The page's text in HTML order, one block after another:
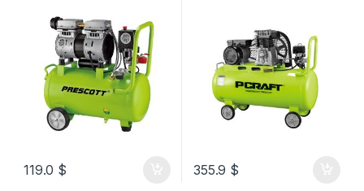
119.0 $ 355.9 $